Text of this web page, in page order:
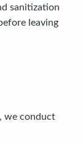
sanitization
leaving
we conduct